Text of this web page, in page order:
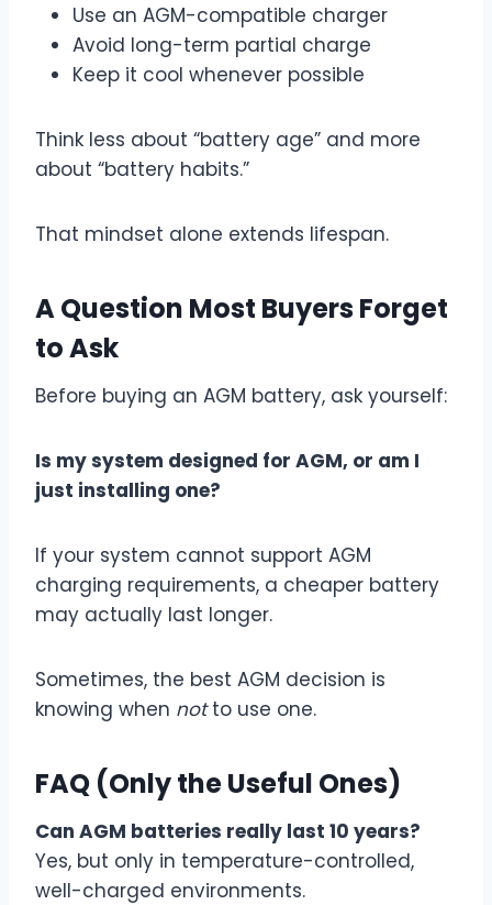
Use an AGM-compatible charger
Avoid long-term partial charge
Keep it cool whenever possible
Think less about “battery age” and more
about “battery habits.”
That mindset alone extends lifespan.
A Question Most Buyers Forget
to Ask
Before buying an AGM battery, ask yourself:
Is my system designed for AGM, or am I
just installing one?
If your system cannot support AGM
charging requirements, a cheaper battery
may actually last longer.
Sometimes, the best AGM decision is
knowing when notto use one.
FAQ (Only the Useful Ones)
Can AGM batteries really last 10 years?
Yes, but only in temperature-controlled,
well-charged environments.